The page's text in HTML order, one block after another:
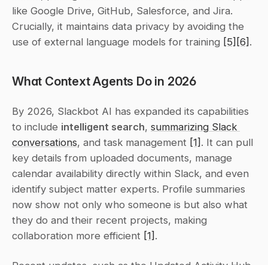
like Google Drive, GitHub, Salesforce, and Jira.
Crucially, it maintains data privacy by avoiding the
use of external language models for training [5] [6] .
What Context Agents Do in 2026
By 2026, Slackbot AI has expanded its capabilities
to include intelligent search, summarizing Slack
conversations, and task management [1] . It can pull
key details from uploaded documents, manage
calendar availability directly within Slack, and even
identify subject matter experts. Profile summaries
now show not only who someone is but also what
they do and their recent projects, making
collaboration more efficient [1] .